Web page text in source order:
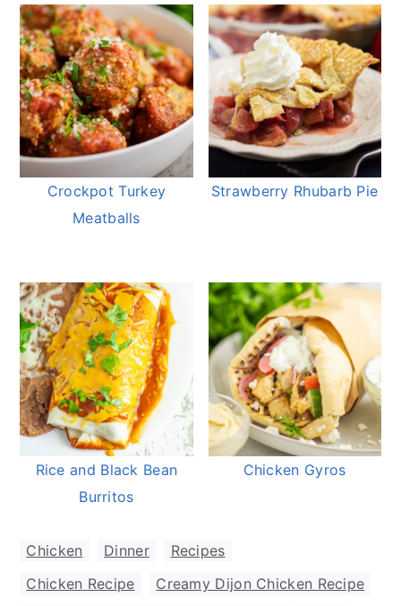
Crockpot Turkey
Meatballs
Strawberry Rhubarb Pie
Rice and Black Bean
Burritos
Chicken Gyros
Chicken Dinner
Recipes
Chicken Recipe
Creamy Dijon Chicken Recipe